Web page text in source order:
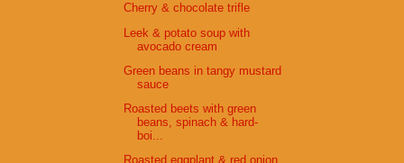
Cherry & chocolate trifle
Leek & potato soup with
avocado cream
Green beans in tangy mustard
sauce
Roasted beets with green
beans, spinach & hard-
boi...
Roasted eggplant & red onion